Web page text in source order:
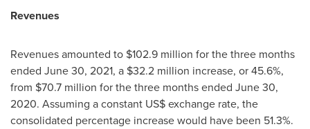
Revenues
Revenues amounted to $102.9 million for the three months
ended June 30, 2021, a $32.2 million increase, or 45.6%,
from $70.7 million for the three months ended June 30,
2020. Assuming a constant US$ exchange rate, the
consolidated percentage increase would have been 51.3%.